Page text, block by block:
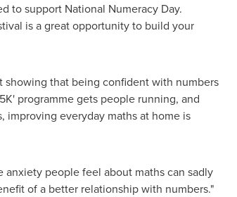
to support National Numeracy Day.
is a great opportunity to build your
showing that being confident with numbers
programme gets people running, and
improving everyday maths at home is
anxiety people feel about maths can sadly
of a better relationship with numbers."